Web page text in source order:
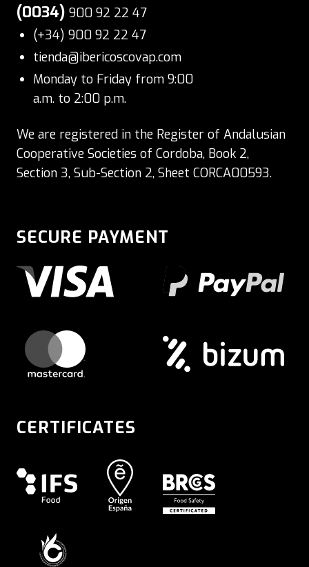
(0034) 900 92 22 47
(+34) 900 92 22 47
tienda@ibericoscovap.com
Monday to Friday from 9:00
a.m. to 2:00 p.m.
We are registered in the Register of Andalusian
Cooperative Societies of Cordoba, Book 2,
Section 3, Sub-Section 2, Sheet CORCA00593.
SECURE PAYMENT
CERTIFICATES